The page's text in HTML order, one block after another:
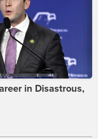
in Disastrous,